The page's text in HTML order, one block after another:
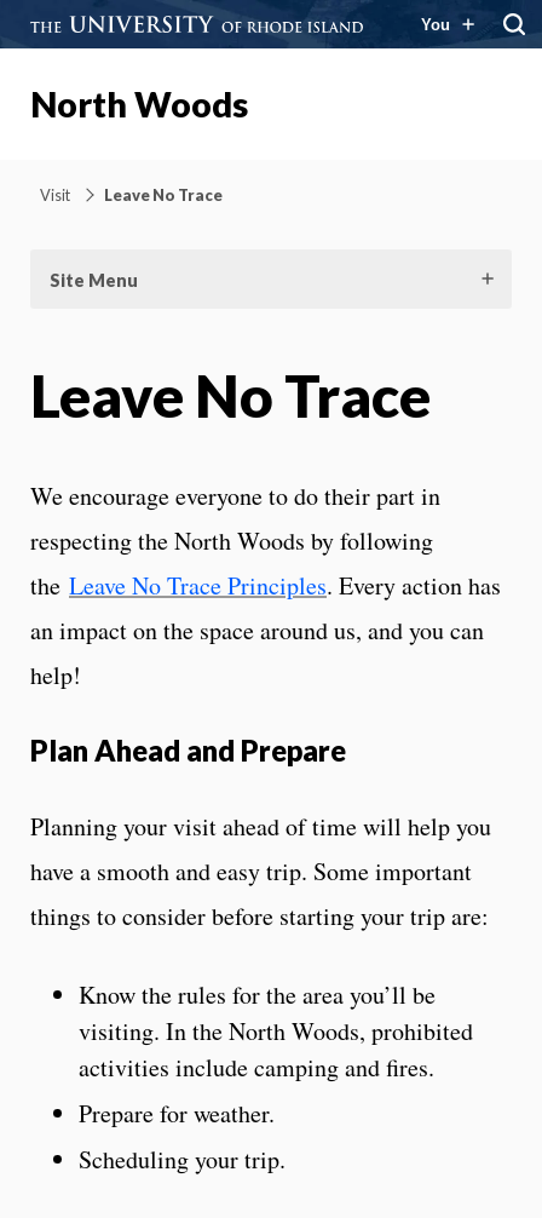
You
North Woods
Visit Leave No Trace
Site Menu
Leave No Trace
We encourage everyone to do their part in
respecting the North Woods by following
the Leave No Trace Principles. Every action has
an impact on the space around us, and you can
help!
Plan Ahead and Prepare
Planning your visit ahead of time will help you
have a smooth and easy trip. Some important
things to consider before starting your trip are:
Know the rules for the area you’ll be
visiting. In the North Woods, prohibited
activities include camping and fires.
Prepare for weather.
Scheduling your trip.